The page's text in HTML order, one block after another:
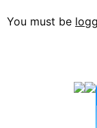
You must be